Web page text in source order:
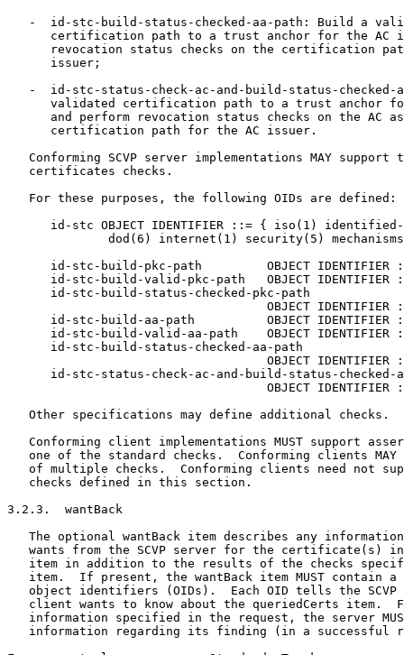
-  id-stc-build-status-checked-aa-path: Build a
certification path to a trust anchor for the AC
revocation status checks on the certification
      issuer;
-  id-stc-status-check-ac-and-build-status-checked-
validated certification path to a trust anchor
and perform revocation status checks on the AC
      certification path for the AC issuer.
Conforming SCVP server implementations MAY support
   certificates checks.
   For these purposes, the following OIDs are defined:
id-stc OBJECT IDENTIFIER ::= { iso(1)
dod(6) internet(1) security(5)
id-stc-build-pkc-path         OBJECT IDENTIFIER
id-stc-build-valid-pkc-path   OBJECT IDENTIFIER
      id-stc-build-status-checked-pkc-path
OBJECT IDENTIFIER
id-stc-build-aa-path          OBJECT IDENTIFIER
id-stc-build-valid-aa-path    OBJECT IDENTIFIER
      id-stc-build-status-checked-aa-path
OBJECT IDENTIFIER
id-stc-status-check-ac-and-build-status-checked-
OBJECT IDENTIFIER
   Other specifications may define additional checks.
Conforming client implementations MUST support
one of the standard checks.  Conforming clients MAY
of multiple checks.  Conforming clients need not
   checks defined in this section.
3.2.3.  wantBack
The optional wantBack item describes any
wants from the SCVP server for the certificate(s)
item in addition to the results of the checks
item.  If present, the wantBack item MUST contain a
object identifiers (OIDs).  Each OID tells the SCVP
client wants to know about the queriedCerts item.
information specified in the request, the server
information regarding its finding (in a successful